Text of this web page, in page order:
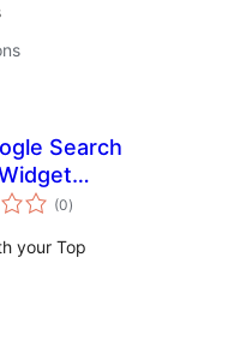
Search
Plugin
(0total
ratings
)
your Top